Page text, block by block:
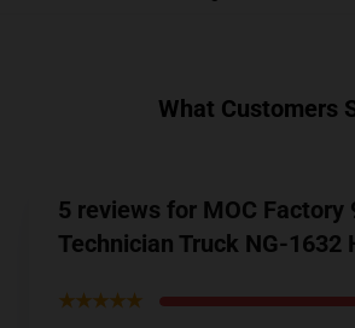
What Customers
5 reviews for MOC Factory
Technician Truck NG-1632
★★★★★